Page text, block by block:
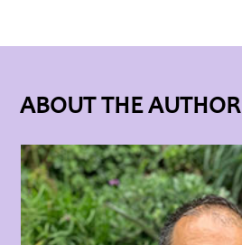
ABOUT THE AUTHOR